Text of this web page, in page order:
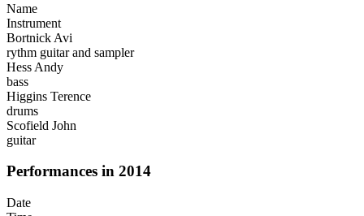
Name
Instrument
Bortnick Avi
rythm guitar and sampler
Hess Andy
bass
Higgins Terence
drums
Scofield John
guitar
Performances in 2014
Date